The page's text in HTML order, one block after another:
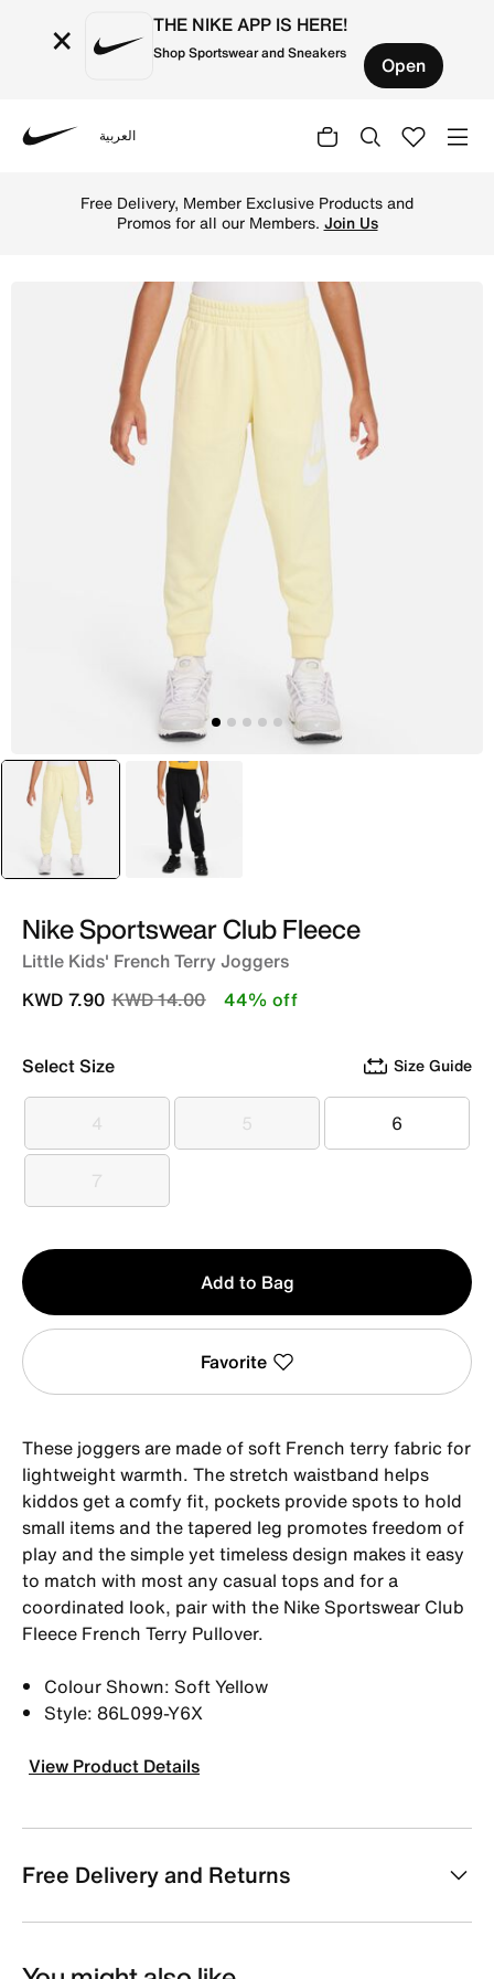
× THE NIKE APP IS HERE!
Shop Sportswear and Sneakers Open
العربية
Free Delivery, Member Exclusive Products and
Promos for all our Members. Join Us
selected
Yellow Black
Nike Sportswear Club Fleece
Little Kids' French Terry Joggers
Price reduced from
KWD 14.00to
KWD 7.90 44% off
Select Size Size Guide
4
4 5
5 6
6
7
7
Qty
1
Add to Bag
Favorite
These joggers are made of soft French terry fabric for
lightweight warmth. The stretch waistband helps
kiddos get a comfy fit, pockets provide spots to hold
small items and the tapered leg promotes freedom of
play and the simple yet timeless design makes it easy
to match with most any casual tops and for a
coordinated look, pair with the Nike Sportswear Club
Fleece French Terry Pullover.
Colour Shown: Soft Yellow
Style: 86L099-Y6X
View Product Details
Free Delivery and Returns